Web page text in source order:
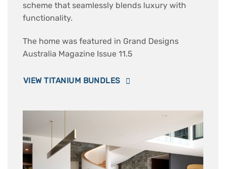
scheme that seamlessly blends luxury with
functionality.
The home was featured in Grand Designs
Australia Magazine Issue 11.5
VIEW TITANIUM BUNDLES